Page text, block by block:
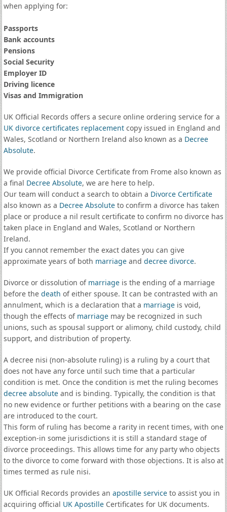
when applying for:
Passports
Bank accounts
Pensions
Social Security
Employer ID
Driving licence
Visas and Immigration
UK Official Records offers a secure online ordering service for a
UK divorce certificates replacementcopy issued in England and
Wales, Scotland or Northern Ireland also known as a Decree
Absolute.
We provide official Divorce Certificate from Frome also known as
a final Decree Absolute, we are here to help.
Our team will conduct a search to obtain a Divorce Certificate
also known as a Decree Absoluteto confirm a divorce has taken
place or produce a nil result certificate to confirm no divorce has
taken place in England and Wales, Scotland or Northern
Ireland.
If you cannot remember the exact dates you can give
approximate years of both marriageand decree divorce.
Divorce or dissolution of marriageis the ending of a marriage
before the death of either spouse. It can be contrasted with an
annulment, which is a declaration that a marriageis void,
though the effects of marriagemay be recognized in such
unions, such as spousal support or alimony, child custody, child
support, and distribution of property.
A decree nisi (non-absolute ruling) is a ruling by a court that
does not have any force until such time that a particular
condition is met. Once the condition is met the ruling becomes
decree absoluteand is binding. Typically, the condition is that
no new evidence or further petitions with a bearing on the case
are introduced to the court.
This form of ruling has become a rarity in recent times, with one
exception-in some jurisdictions it is still a standard stage of
divorce proceedings. This allows time for any party who objects
to the divorce to come forward with those objections. It is also at
times termed as rule nisi.
UK Official Records provides an apostille serviceto assist you in
acquiring official UK ApostilleCertificates for UK documents.